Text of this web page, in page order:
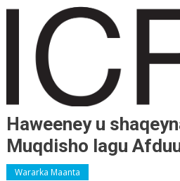
Haweeney u
Muqdisho lagu
Wararka Maanta